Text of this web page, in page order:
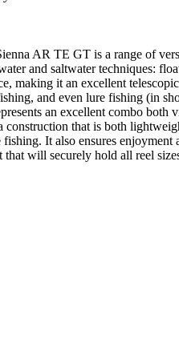
AR TE GT is a range of
and saltwater techniques:
making it an excellent
and even lure fishing (in
an excellent combo
that is both
It also ensures
that will securely hold all reel